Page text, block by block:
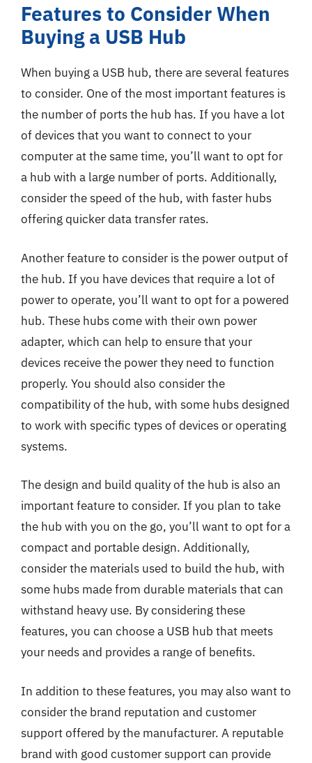
Features to Consider When
Buying a USB Hub
When buying a USB hub, there are several features
to consider. One of the most important features is
the number of ports the hub has. If you have a lot
of devices that you want to connect to your
computer at the same time, you’ll want to opt for
a hub with a large number of ports. Additionally,
consider the speed of the hub, with faster hubs
offering quicker data transfer rates.
Another feature to consider is the power output of
the hub. If you have devices that require a lot of
power to operate, you’ll want to opt for a powered
hub. These hubs come with their own power
adapter, which can help to ensure that your
devices receive the power they need to function
properly. You should also consider the
compatibility of the hub, with some hubs designed
to work with specific types of devices or operating
systems.
The design and build quality of the hub is also an
important feature to consider. If you plan to take
the hub with you on the go, you’ll want to opt for a
compact and portable design. Additionally,
consider the materials used to build the hub, with
some hubs made from durable materials that can
withstand heavy use. By considering these
features, you can choose a USB hub that meets
your needs and provides a range of benefits.
In addition to these features, you may also want to
consider the brand reputation and customer
support offered by the manufacturer. A reputable
brand with good customer support can provide